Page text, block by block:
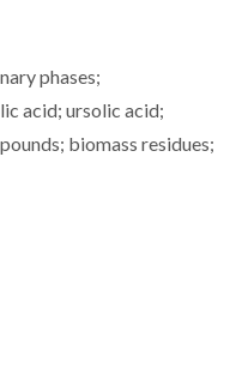
phases;
acid; ursolic acid;
biomass residues;